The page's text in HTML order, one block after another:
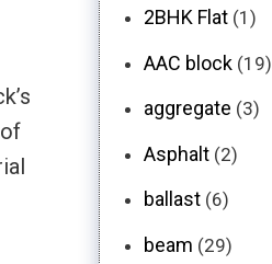
2BHK Flat (1)
AAC block (19)
aggregate (3)
Asphalt (2)
ballast (6)
beam (29)